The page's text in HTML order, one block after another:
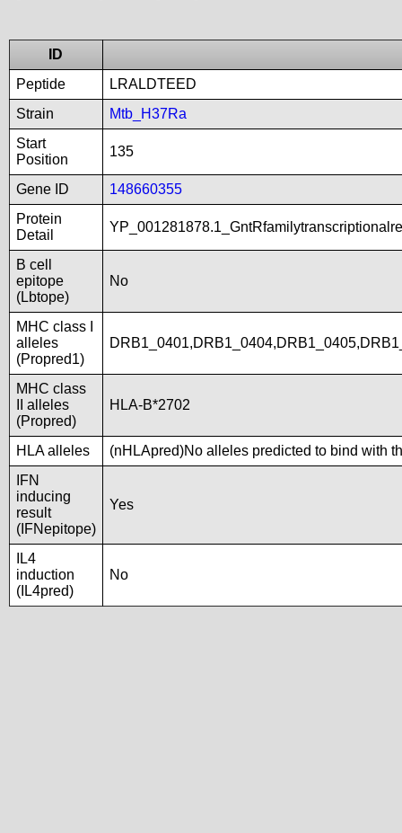
ID
Peptide
LRALDTEED
Strain
Mtb_H37Ra
Start
Position
135
Gene ID
148660355
Protein
Detail
B cell
epitope
(Lbtope)
No
MHC class I
alleles
(Propred1)
MHC class
II alleles
(Propred)
HLA-B*2702
HLA alleles
(nHLApred)No alleles predicted to bind with
IFN
inducing
result
(IFNepitope)
Yes
IL4
induction
(IL4pred)
No